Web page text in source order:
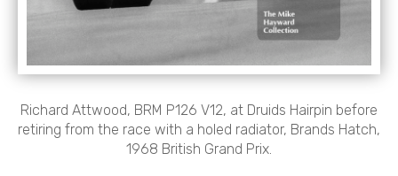
Richard Attwood, BRM P126 V12, at Druids Hairpin before
retiring from the race with a holed radiator, Brands Hatch,
1968 British Grand Prix.